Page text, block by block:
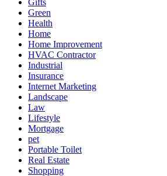
Gifts
Green
Health
Home
Home Improvement
HVAC Contractor
Industrial
Insurance
Internet Marketing
Landscape
Law
Lifestyle
Mortgage
pet
Portable Toilet
Real Estate
Shopping